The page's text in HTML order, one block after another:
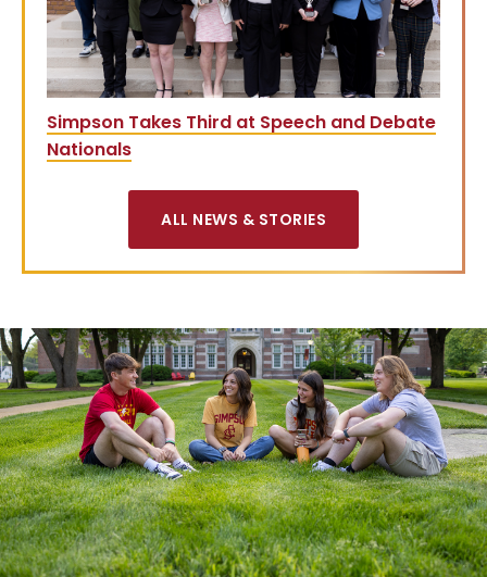
Simpson Takes Third at Speech and Debate
Nationals
ALL NEWS & STORIES